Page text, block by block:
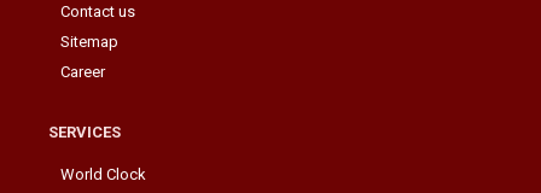
Contact us
Sitemap
Career
SERVICES
World Clock